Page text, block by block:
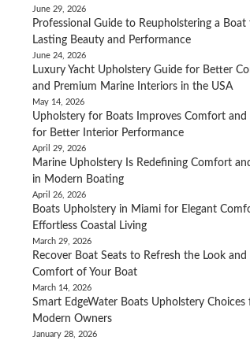
June 29, 2026
Professional Guide to Reupholstering a Boat
Lasting Beauty and Performance
June 24, 2026
Luxury Yacht Upholstery Guide for Better
and Premium Marine Interiors in the USA
May 14, 2026
Upholstery for Boats Improves Comfort and
for Better Interior Performance
April 29, 2026
Marine Upholstery Is Redefining Comfort
in Modern Boating
April 26, 2026
Boats Upholstery in Miami for Elegant
Effortless Coastal Living
March 29, 2026
Recover Boat Seats to Refresh the Look and
Comfort of Your Boat
March 14, 2026
Smart EdgeWater Boats Upholstery Choices
Modern Owners
January 28, 2026